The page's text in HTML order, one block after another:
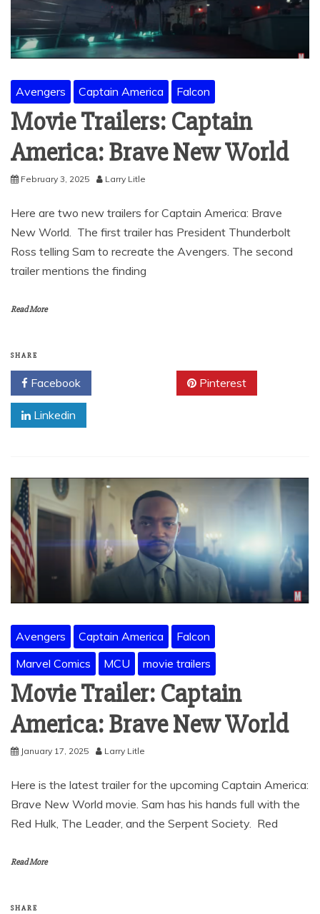
Avengers Captain America Falcon
Movie Trailers: Captain
America: Brave New World
February 3, 2025 Larry Litle
Here are two new trailers for Captain America: Brave
New World. The first trailer has President Thunderbolt
Ross telling Sam to recreate the Avengers. The second
trailer mentions the finding
Read More
SHARE
Facebook Pinterest
Linkedin
Avengers Captain America
Falcon
Marvel Comics
MCU movie trailers
Movie Trailer: Captain
America: Brave New World
January 17, 2025 Larry Litle
Here is the latest trailer for the upcoming Captain America:
Brave New World movie. Sam has his hands full with the
Red Hulk, The Leader, and the Serpent Society. Red
Read More
SHARE